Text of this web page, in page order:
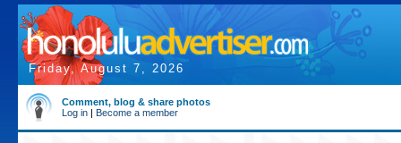
Friday, August 7, 2026
Comment, blog & share photos
Log in | Become a member